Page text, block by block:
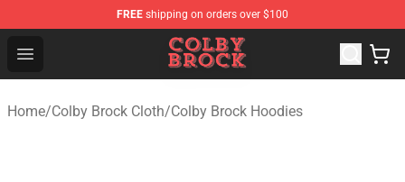
FREE shipping on orders over $100
Open menu
Colby Brock Shop - Official Colby Brock Merchandise
Home/Colby Brock Cloth/Colby Brock Hoodies